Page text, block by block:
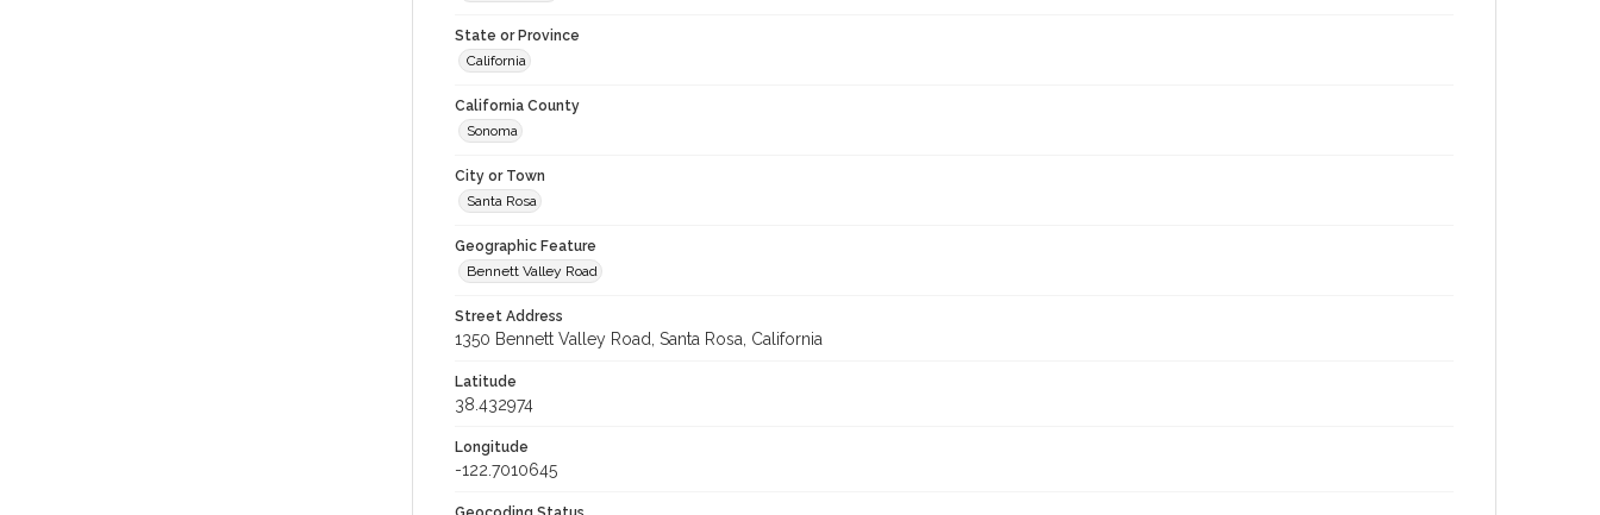
State or Province
California
California County
Sonoma
City or Town
Santa Rosa
Geographic Feature
Bennett Valley Road
Street Address
1350 Bennett Valley Road, Santa Rosa, California
Latitude
38.432974
Longitude
-122.7010645